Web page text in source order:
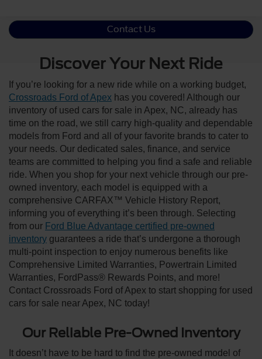
Contact Us
Discover Your Next Ride
If you’re looking for a new ride while on a working budget,
Crossroads Ford of Apex has you covered! Although our
inventory of used cars for sale in Apex, NC, already has
time on the road, we still carry high-quality and dependable
models from Ford and all of your favorite brands to cater to
your needs. Our dedicated sales, finance, and service
teams are committed to helping you find a safe and reliable
ride. When you shop for your next vehicle through our pre-
owned inventory, each model is equipped with a
comprehensive CARFAX™ Vehicle History Report,
informing you of everything it’s been through. Selecting
from our Ford Blue Advantage certified pre-owned
inventory guarantees a ride that’s undergone a thorough
multi-point inspection to enjoy numerous benefits like
Comprehensive Limited Warranties, Powertrain Limited
Warranties, FordPass® Rewards Points, and more!
Contact Crossroads Ford of Apex to start shopping for used
cars for sale near Apex, NC today!
Our Reliable Pre-Owned Inventory
It doesn’t have to be hard to find the pre-owned model of